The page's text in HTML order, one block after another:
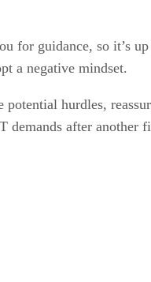
for guidance, so it’s
a negative mindset.
hurdles,
after another